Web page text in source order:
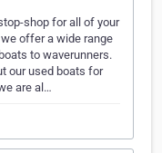
shop for all of your
offer a wide range
to waverunners.
our used boats for
are al…